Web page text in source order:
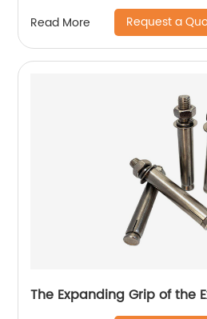
Read More Request a
The Expanding Grip of the